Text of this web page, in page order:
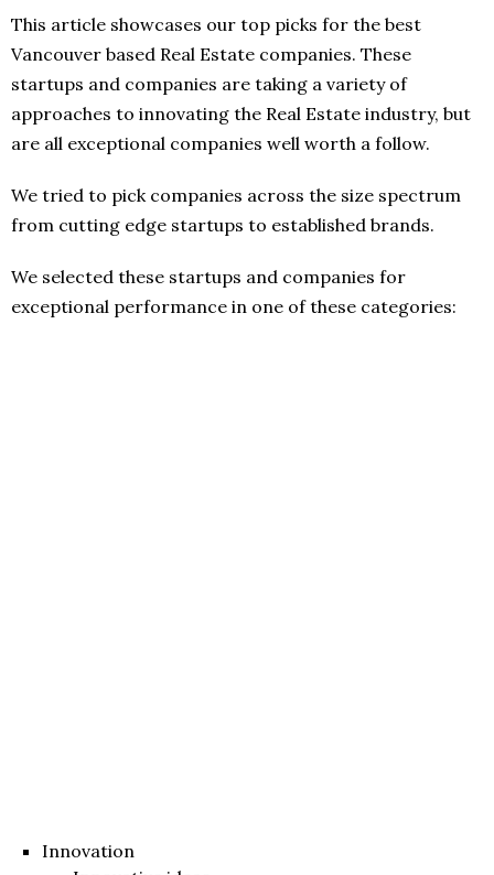
This article showcases our top picks for the best
Vancouver based Real Estate companies. These
startups and companies are taking a variety of
approaches to innovating the Real Estate industry, but
are all exceptional companies well worth a follow.
We tried to pick companies across the size spectrum
from cutting edge startups to established brands.
We selected these startups and companies for
exceptional performance in one of these categories:
Innovation